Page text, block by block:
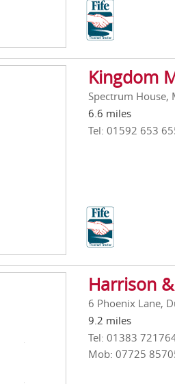
Kingdom
Spectrum House,
6.6 miles
Tel: 01592 653
Harrison
6 Phoenix Lane,
9.2 miles
Tel: 01383
Mob: 07725